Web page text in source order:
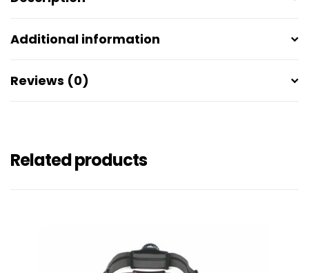
Additional information
Reviews (0)
Related products